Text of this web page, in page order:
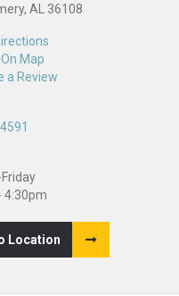
AL 36108
Map
a Review
4:30pm
Location